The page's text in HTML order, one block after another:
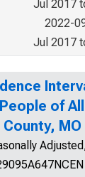
Jul 2017
2022-
Jul 2017
of
MO